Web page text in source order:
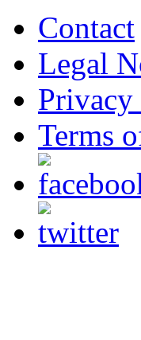
Contact
Legal
Privacy
Terms